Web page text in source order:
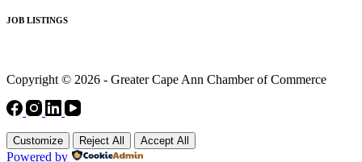
JOB LISTINGS
Copyright © 2026 - Greater Cape Ann Chamber of Commerce
Customize Reject All Accept All
Powered by